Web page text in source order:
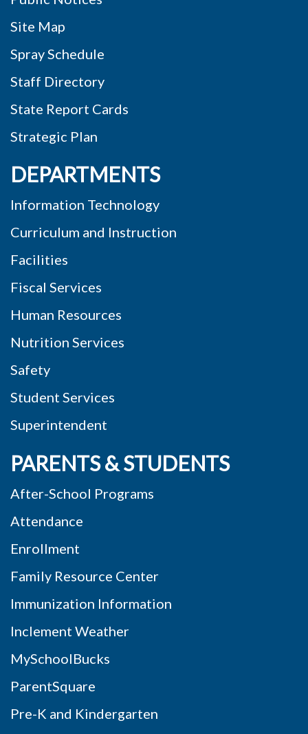
Site Map
Spray Schedule
Staff Directory
State Report Cards
Strategic Plan
Curriculum and Instruction
Student Services
After-School Programs
Attendance
Enrollment
Family Resource Center
Immunization Information
Inclement Weather
MySchoolBucks
ParentSquare
Pre-K and Kindergarten
School Based Health Center